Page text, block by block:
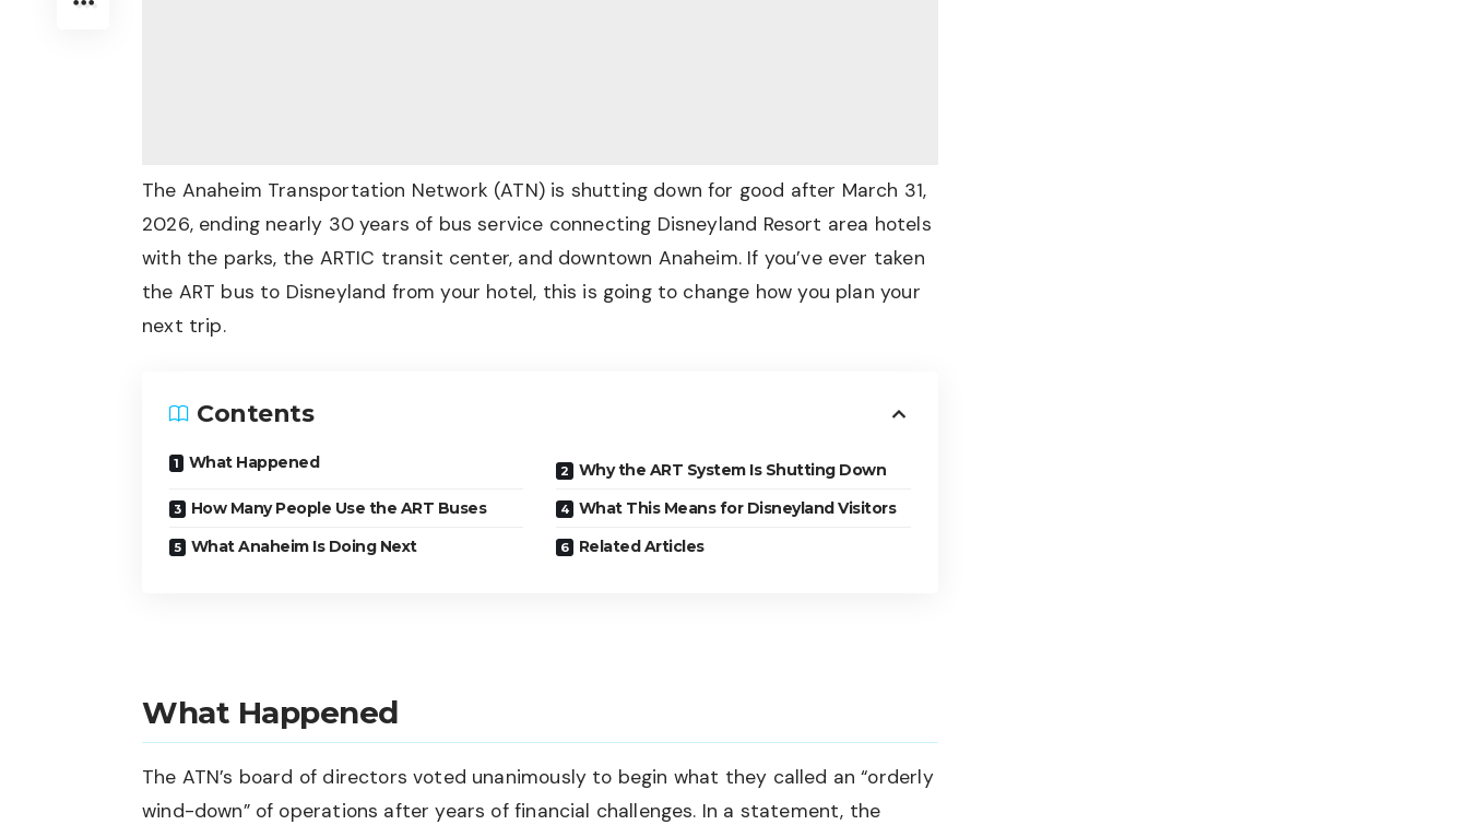
The Anaheim Transportation Network (ATN) is shutting down for good after March 31,
2026, ending nearly 30 years of bus service connecting Disneyland Resort area hotels
with the parks, the ARTIC transit center, and downtown Anaheim. If you’ve ever taken
the ART bus to Disneyland from your hotel, this is going to change how you plan your
next trip.
Contents
What Happened
Why the ART System Is Shutting Down
How Many People Use the ART Buses
What This Means for Disneyland Visitors
What Anaheim Is Doing Next
Related Articles
What Happened
The ATN’s board of directors voted unanimously to begin what they called an “orderly
wind-down” of operations after years of financial challenges. In a statement, the